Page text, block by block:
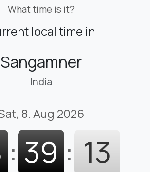
What time is it?
local time in
Sangamner
India
8. Aug 2026
: 39 : 14